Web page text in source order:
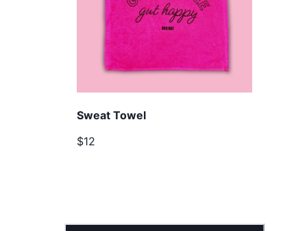
Sweat Towel
$12